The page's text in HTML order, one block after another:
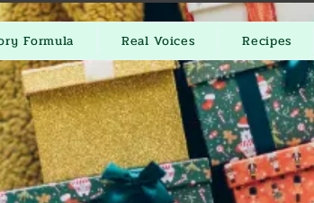
Formula Real Voices Recipes